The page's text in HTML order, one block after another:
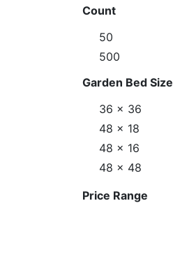
Count
50
500
Garden Bed Size
36 x 36
48 x 18
48 x 16
48 x 48
Price Range